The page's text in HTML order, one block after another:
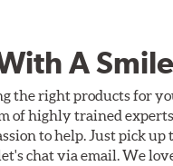
A Smile
the right products for
of highly trained
to help. Just pick up
chat via email. We